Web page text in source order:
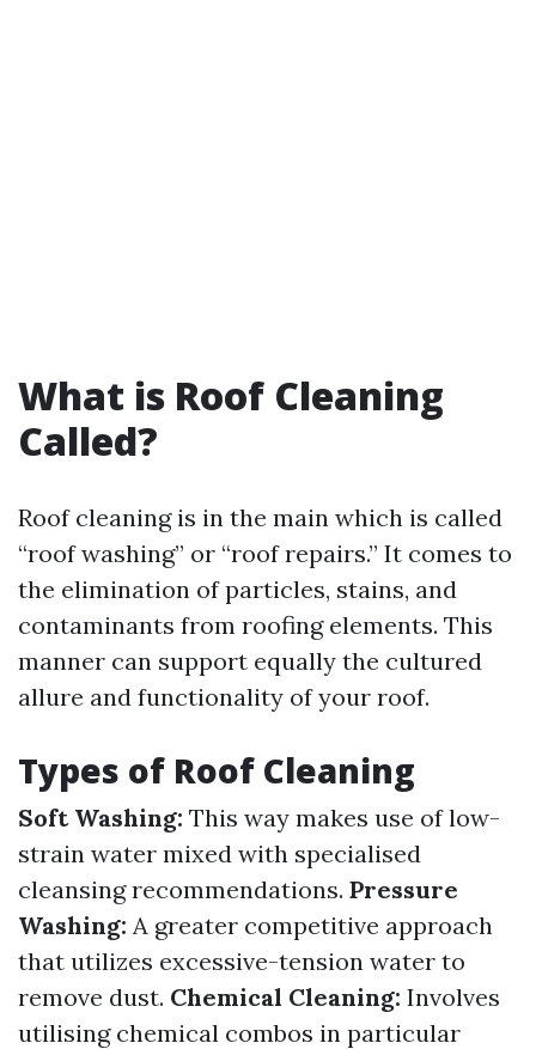
What is Roof Cleaning
Called?
Roof cleaning is in the main which is called
“roof washing” or “roof repairs.” It comes to
the elimination of particles, stains, and
contaminants from roofing elements. This
manner can support equally the cultured
allure and functionality of your roof.
Types of Roof Cleaning
Soft Washing: This way makes use of low-
strain water mixed with specialised
cleansing recommendations. Pressure
Washing: A greater competitive approach
that utilizes excessive-tension water to
remove dust. Chemical Cleaning: Involves
utilising chemical combos in particular